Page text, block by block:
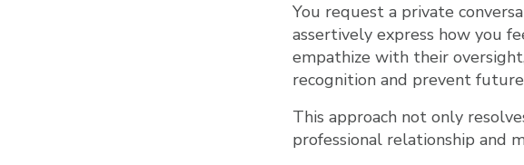
You request a private
assertively express how you
empathize with their
recognition and prevent
This approach not only
professional relationship and